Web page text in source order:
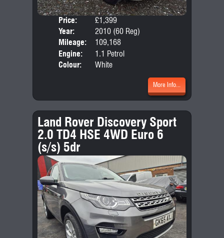
Price:
£1,399
Year:
2010 (60 Reg)
Mileage:
109,168
Engine:
1.1 Petrol
Colour:
White
More Info...
Land Rover Discovery Sport
2.0 TD4 HSE 4WD Euro 6
(s/s) 5dr